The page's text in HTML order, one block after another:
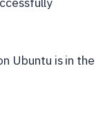
Ubuntu is in the